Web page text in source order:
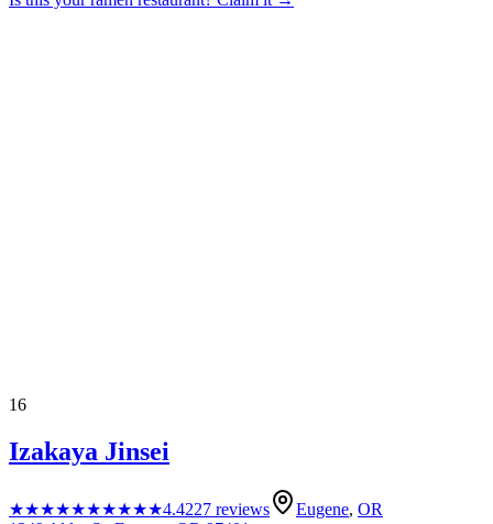
16
Izakaya Jinsei
★★★★★★★★★★4.4227 reviews Eugene, OR